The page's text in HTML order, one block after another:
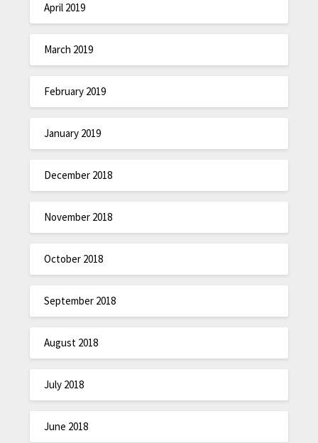
April 2019
March 2019
February 2019
January 2019
December 2018
November 2018
October 2018
September 2018
August 2018
July 2018
June 2018